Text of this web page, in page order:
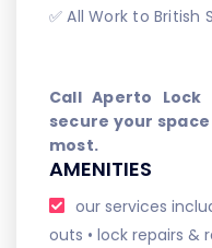
✅ All Work to British
Call Aperto
secure your
most.
AMENITIES
our services
outs • lock repairs &